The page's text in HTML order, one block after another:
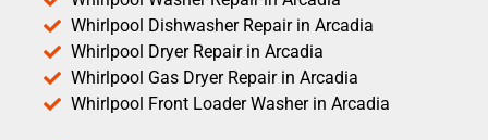
Whirlpool Dishwasher Repair in Arcadia
Whirlpool Dryer Repair in Arcadia
Whirlpool Gas Dryer Repair in Arcadia
Whirlpool Front Loader Washer in Arcadia